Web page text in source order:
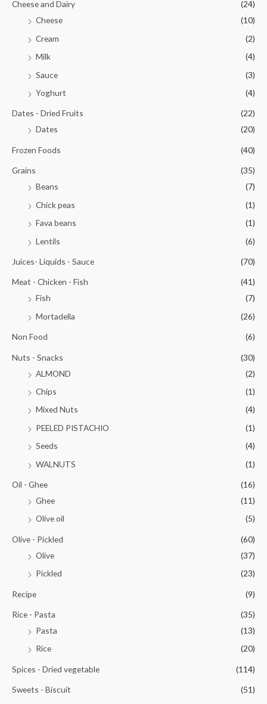
Cheese and Dairy
(24)
Cheese
(10)
Cream
(2)
Milk
(4)
Sauce
(3)
Yoghurt
(4)
Dates - Dried Fruits
(22)
Dates
(20)
Frozen Foods (40)
Grains
(35)
Beans
(7)
Chick peas
(1)
Fava beans
(1)
Lentils
(6)
Juices- Liquids - Sauce (70)
Meat - Chicken - Fish
(41)
Fish
(7)
Mortadella
(26)
Non Food (6)
Nuts - Snacks
(30)
ALMOND
(2)
Chips
(1)
Mixed Nuts
(4)
PEELED PISTACHIO
(1)
Seeds
(4)
WALNUTS
(1)
Oil - Ghee
(16)
Ghee
(11)
Olive oil
(5)
Olive - Pickled
(60)
Olive
(37)
Pickled
(23)
Recipe (9)
Rice - Pasta
(35)
Pasta
(13)
Rice
(20)
Spices - Dried vegetable (114)
Sweets - Biscuit (51)